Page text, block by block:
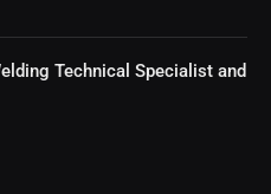
Technical Specialist and